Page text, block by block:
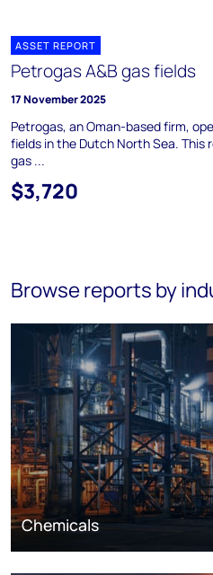
ASSET REPORT
Petrogas A&B gas fields
17 November 2025
Petrogas, an Oman-based firm,
fields in the Dutch North Sea.
gas ...
$3,720
Browse reports by
Chemicals